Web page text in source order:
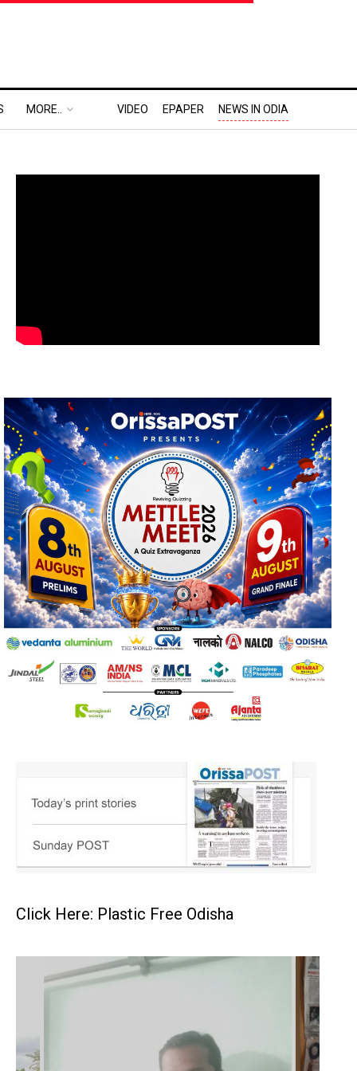
MORE.. VIDEO EPAPER NEWS IN ODIA
Click Here: Plastic Free Odisha